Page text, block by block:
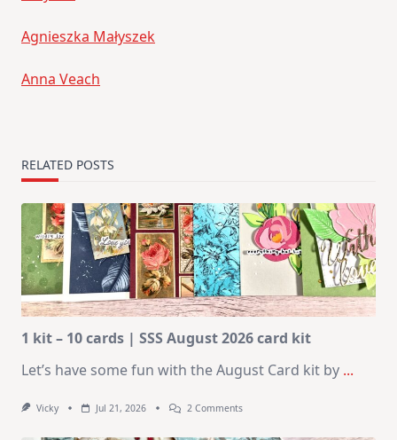
Agnieszka Małyszek
Anna Veach
RELATED POSTS
1 kit – 10 cards | SSS August 2026 card kit
Let’s have some fun with the August Card kit by ...
Vicky Jul 21, 2026 2 CommentsOn